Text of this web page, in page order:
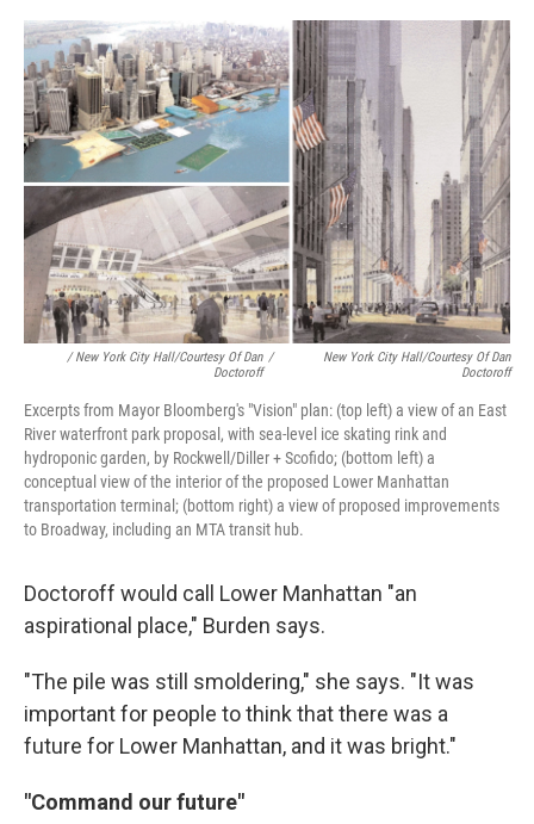
/ New York City Hall/Courtesy Of Dan
Doctoroff
/
New York City Hall/Courtesy Of Dan
Doctoroff
Excerpts from Mayor Bloomberg's "Vision" plan: (top left) a view of an East
River waterfront park proposal, with sea-level ice skating rink and
hydroponic garden, by Rockwell/Diller + Scofido; (bottom left) a
conceptual view of the interior of the proposed Lower Manhattan
transportation terminal; (bottom right) a view of proposed improvements
to Broadway, including an MTA transit hub.
Doctoroff would call Lower Manhattan "an
aspirational place," Burden says.
"The pile was still smoldering," she says. "It was
important for people to think that there was a
future for Lower Manhattan, and it was bright."
"Command our future"